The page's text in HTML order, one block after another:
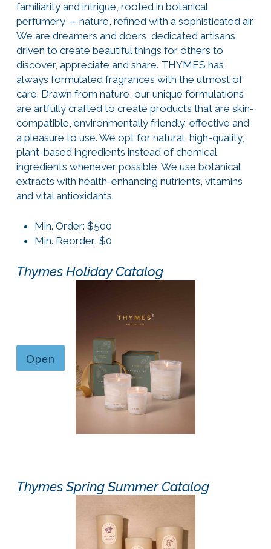
familiarity and intrigue, rooted in botanical
perfumery — nature, refined with a sophisticated air.
We are dreamers and doers, dedicated artisans
driven to create beautiful things for others to
discover, appreciate and share. THYMES has
always formulated fragrances with the utmost of
care. Drawn from nature, our unique formulations
are artfully crafted to create products that are skin-
compatible, environmentally friendly, effective and
a pleasure to use. We opt for natural, high-quality,
plant-based ingredients instead of chemical
ingredients whenever possible. We use botanical
extracts with health-enhancing nutrients, vitamins
and vital antioxidants.
Min. Order: $500
Min. Reorder: $0
Thymes Holiday Catalog
Thymes Spring Summer Catalog